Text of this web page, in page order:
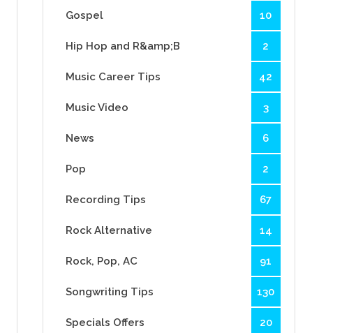
Gospel 10
Hip Hop and R&amp;B 2
Music Career Tips 42
Music Video 3
News 6
Pop 2
Recording Tips 67
Rock Alternative 14
Rock, Pop, AC 91
Songwriting Tips 130
Specials Offers 20